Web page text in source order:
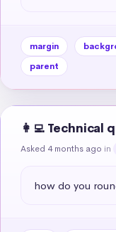
margin
parent
👩‍💻 Technical
Asked 4 months ago in
how do you